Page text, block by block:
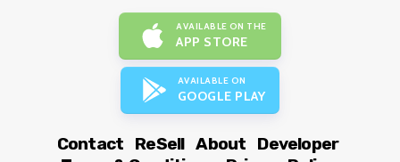
AVAILABLE ON THE
APP STORE
AVAILABLE ON
GOOGLE PLAY
Contact ReSell About
Developer